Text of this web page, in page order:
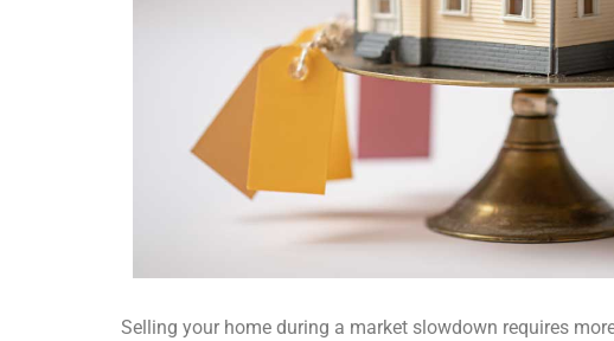
Selling your home during a market slowdown requires